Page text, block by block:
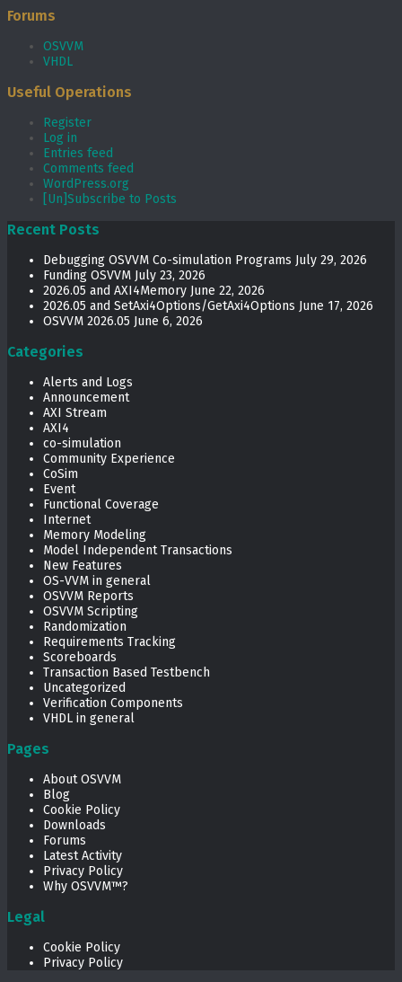
Forums
OSVVM
VHDL
Useful Operations
Register
Log in
Entries feed
Comments feed
WordPress.org
[Un]Subscribe to Posts
Recent Posts
Debugging OSVVM Co-simulation Programs July 29, 2026
Funding OSVVM July 23, 2026
2026.05 and AXI4Memory June 22, 2026
2026.05 and SetAxi4Options/GetAxi4Options June 17, 2026
OSVVM 2026.05 June 6, 2026
Categories
Alerts and Logs
Announcement
AXI Stream
AXI4
co-simulation
Community Experience
CoSim
Event
Functional Coverage
Internet
Memory Modeling
Model Independent Transactions
New Features
OS-VVM in general
OSVVM Reports
OSVVM Scripting
Randomization
Requirements Tracking
Scoreboards
Transaction Based Testbench
Uncategorized
Verification Components
VHDL in general
Pages
About OSVVM
Blog
Cookie Policy
Downloads
Forums
Latest Activity
Privacy Policy
Why OSVVM™?
Legal
Cookie Policy
Privacy Policy